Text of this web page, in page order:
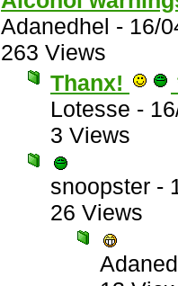
Adanedhel - 16/
263 Views
Thanx!
Lotesse -
3 Views
snoopster -
26 Views